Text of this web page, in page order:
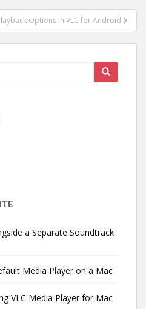
Options in VLC for Android
a Separate Soundtrack
Media Player on a Mac
VLC Media Player for Mac